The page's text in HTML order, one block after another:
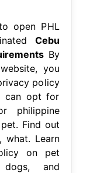
open PHL
Cebu
By
you
policy
can opt for
philippine
Find out
what. Learn
on pet
dogs, and